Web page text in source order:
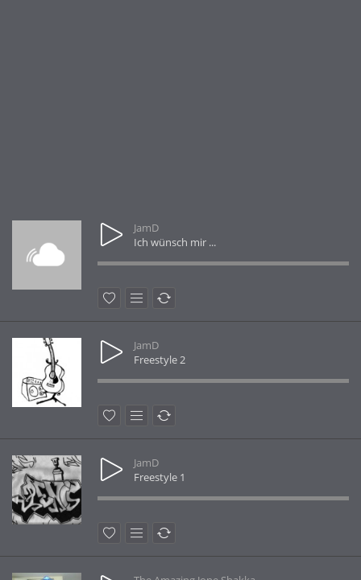
JamD
Ich wünsch mir ...
JamD
Freestyle 2
JamD
Freestyle 1